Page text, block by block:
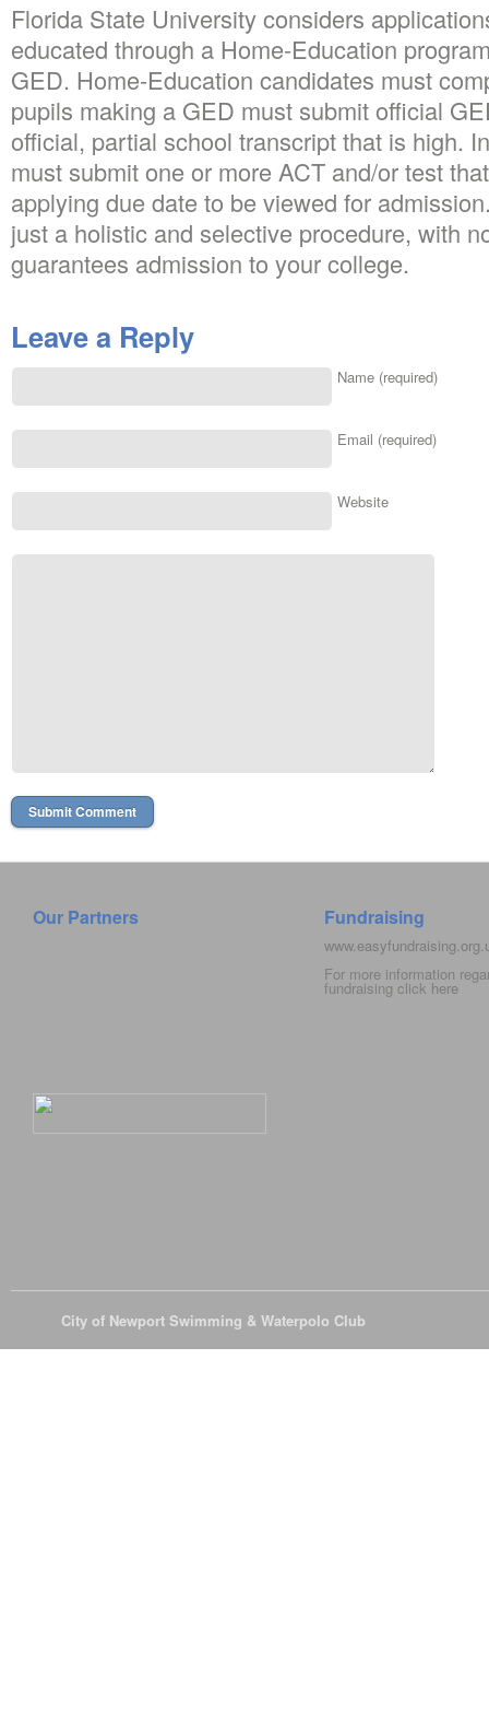
Florida State University considers
educated through a Home-Education
GED. Home-Education candidates must
pupils making a GED must submit official
official, partial school transcript that is high.
must submit one or more ACT and/or test
applying due date to be viewed for
just a holistic and selective procedure, with
guarantees admission to your college.
Leave a Reply
Name (required)
Email (required)
Website
Our Partners Fundraising
For more information
fundraising click here
City of Newport Swimming & Waterpolo Club